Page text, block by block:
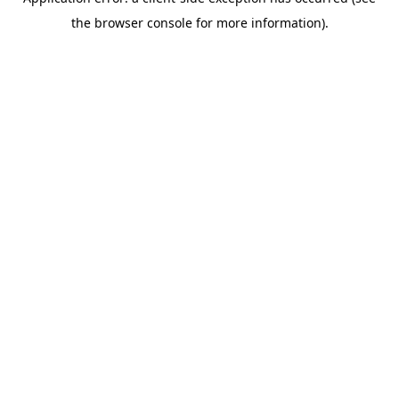
the browser console for more information).